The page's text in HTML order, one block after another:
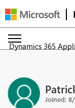
Dynamics 365
Joined: